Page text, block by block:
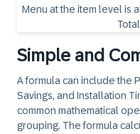
Simple and
A formula can include the
Savings, and Installation
common mathematical
grouping. The formula